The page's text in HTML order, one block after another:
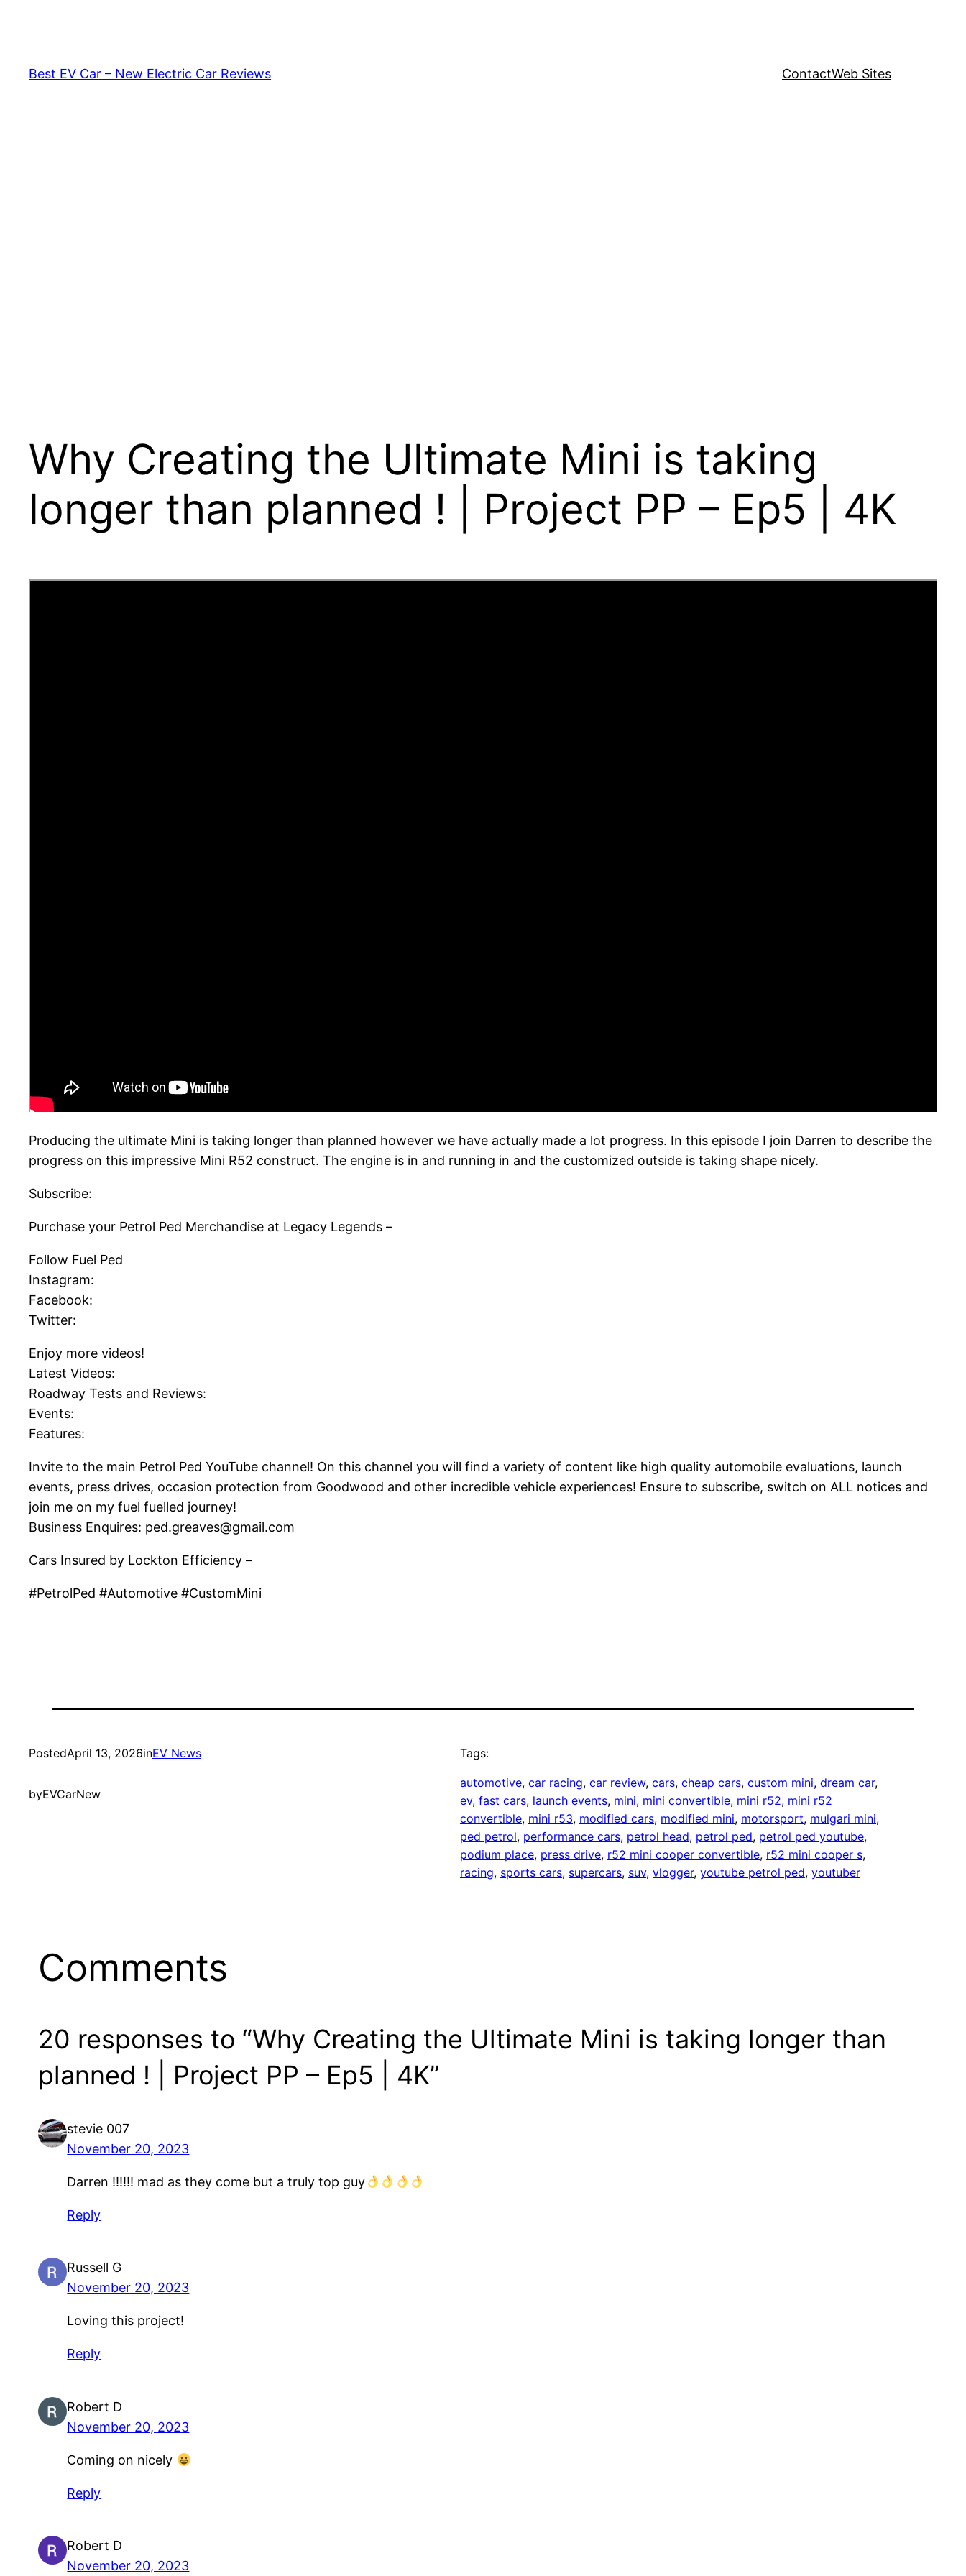
Best EV Car – New Electric Car Reviews
ContactWeb Sites
Why Creating the Ultimate Mini is taking
longer than planned ! | Project PP – Ep5 | 4K
Producing the ultimate Mini is taking longer than planned however we have actually made a lot progress. In this episode I join Darren to describe the
progress on this impressive Mini R52 construct. The engine is in and running in and the customized outside is taking shape nicely.
Subscribe:
Purchase your Petrol Ped Merchandise at Legacy Legends –
Follow Fuel Ped
Instagram:
Facebook:
Twitter:
Enjoy more videos!
Latest Videos:
Roadway Tests and Reviews:
Events:
Features:
Invite to the main Petrol Ped YouTube channel! On this channel you will find a variety of content like high quality automobile evaluations, launch
events, press drives, occasion protection from Goodwood and other incredible vehicle experiences! Ensure to subscribe, switch on ALL notices and
join me on my fuel fuelled journey!
Business Enquires: ped.greaves@gmail.com
Cars Insured by Lockton Efficiency –
#PetrolPed #Automotive #CustomMini
PostedApril 13, 2026inEV News
byEVCarNew
Tags:
automotive, car racing, car review, cars, cheap cars, custom mini, dream car
ev, fast cars, launch events, mini, mini convertible, mini r52, mini r52
convertible, mini r53, modified cars, modified mini, motorsport, mulgari mini
ped petrol, performance cars, petrol head, petrol ped, petrol ped youtube
podium place, press drive, r52 mini cooper convertible, r52 mini cooper s
racing, sports cars, supercars, suv, vlogger, youtube petrol ped, youtuber
Comments
20 responses to “Why Creating the Ultimate Mini is taking longer than
planned ! | Project PP – Ep5 | 4K”
stevie 007
November 20, 2023
Darren !!!!!! mad as they come but a truly top guy
Reply
Russell G
November 20, 2023
Loving this project!
Reply
Robert D
November 20, 2023
Coming on nicely
Reply
Robert D
November 20, 2023